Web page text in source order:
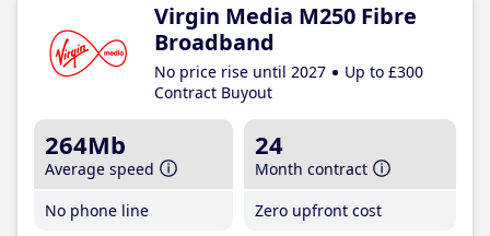
Virgin Media M250 Fibre
Broadband
No price rise until 2027
Up to £300
Contract Buyout
264Mb
Average speed
No phone line
24
Month contract
Zero upfront cost